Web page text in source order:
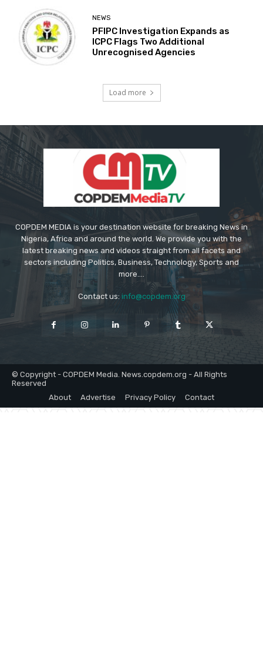
NEWS
PFIPC Investigation Expands as
ICPC Flags Two Additional
Unrecognised Agencies
Load more
COPDEM MEDIA is your destination website for breaking News in
Nigeria, Africa and around the world. We provide you with the
latest breaking news and videos straight from all facets and
sectors including Politics, Business, Technology, Sports and
more....
Contact us: info@copdem.org
© Copyright - COPDEM Media. News.copdem.org - All Rights
Reserved
About
Advertise Privacy Policy Contact